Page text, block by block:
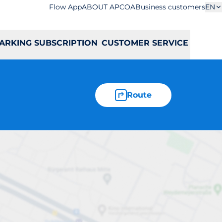
Flow AppABOUT APCOABusiness customersEN
SUBSCRIPTION CUSTOMER SERVICE
Route
87a